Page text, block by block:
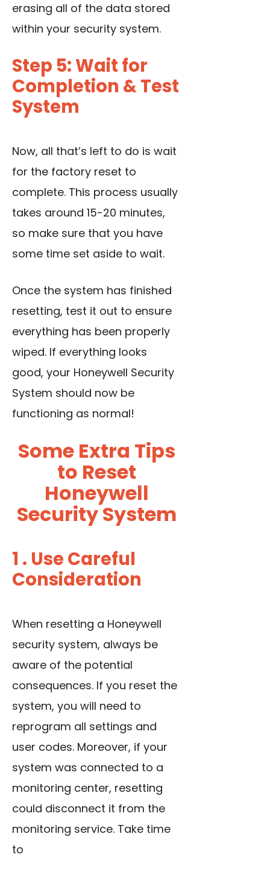
erasing all of the data stored
within your security system.
Step 5: Wait for
Completion & Test
System
Now, all that’s left to do is wait
for the factory reset to
complete. This process usually
takes around 15-20 minutes,
so make sure that you have
some time set aside to wait.
Once the system has finished
resetting, test it out to ensure
everything has been properly
wiped. If everything looks
good, your Honeywell Security
System should now be
functioning as normal!
Some Extra Tips
to Reset
Honeywell
Security System
1 . Use Careful
Consideration
When resetting a Honeywell
security system, always be
aware of the potential
consequences. If you reset the
system, you will need to
reprogram all settings and
user codes. Moreover, if your
system was connected to a
monitoring center, resetting
could disconnect it from the
monitoring service. Take time
to